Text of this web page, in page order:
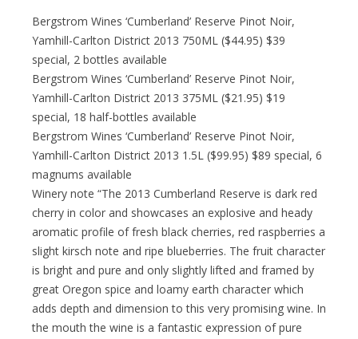
Bergstrom Wines ‘Cumberland’ Reserve Pinot Noir,
Yamhill-Carlton District 2013 750ML ($44.95) $39
special, 2 bottles available
Bergstrom Wines ‘Cumberland’ Reserve Pinot Noir,
Yamhill-Carlton District 2013 375ML ($21.95) $19
special, 18 half-bottles available
Bergstrom Wines ‘Cumberland’ Reserve Pinot Noir,
Yamhill-Carlton District 2013 1.5L ($99.95) $89 special, 6
magnums available
Winery note “The 2013 Cumberland Reserve is dark red
cherry in color and showcases an explosive and heady
aromatic profile of fresh black cherries, red raspberries a
slight kirsch note and ripe blueberries. The fruit character
is bright and pure and only slightly lifted and framed by
great Oregon spice and loamy earth character which
adds depth and dimension to this very promising wine. In
the mouth the wine is a fantastic expression of pure